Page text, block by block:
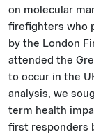
on molecular
firefighters who
by the London
attended the
to occur in the
analysis, we
term health
first responders